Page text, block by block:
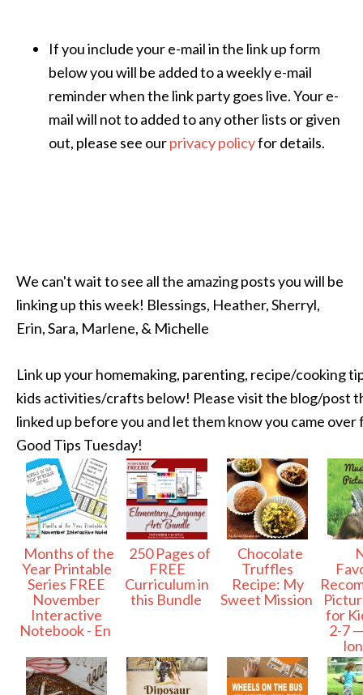
If you include your e-mail in the link up form
below you will be added to a weekly e-mail
reminder when the link party goes live. Your e-
mail will not to added to any other lists or given
out, please see ourprivacy policyfor details.
We can't wait to see all the amazing posts you will be
linking up this week! Blessings, Heather, Sherryl,
Erin, Sara, Marlene, & Michelle
Link up your homemaking, parenting, recipe/cooking
kids activities/crafts below! Please visit the blog/post
linked up before you and let them know you came over
Good Tips Tuesday!
Months of the
Year Printable
Series FREE
November
Interactive
Notebook - En
250 Pages of
FREE
Curriculum in
this Bundle
Chocolate
Truffles
Recipe: My
Sweet Mission
for
2-7